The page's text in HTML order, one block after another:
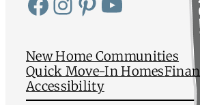
New Home Communities
Quick Move-In Homes
Accessibility